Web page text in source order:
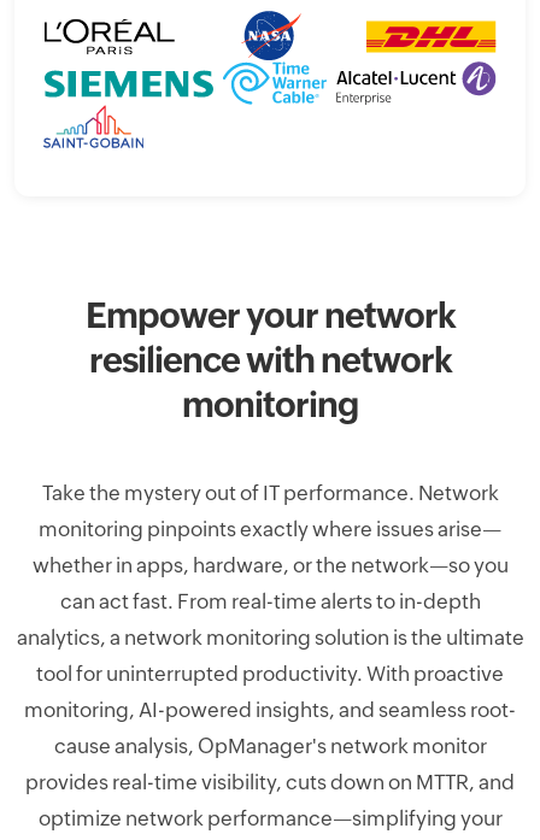
Empower your network
resilience with network
monitoring
Take the mystery out of IT performance. Network
monitoring pinpoints exactly where issues arise—
whether in apps, hardware, or the network—so you
can act fast. From real-time alerts to in-depth
analytics, a network monitoring solution is the ultimate
tool for uninterrupted productivity. With proactive
monitoring, AI-powered insights, and seamless root-
cause analysis, OpManager's network monitor
provides real-time visibility, cuts down on MTTR, and
optimize network performance—simplifying your